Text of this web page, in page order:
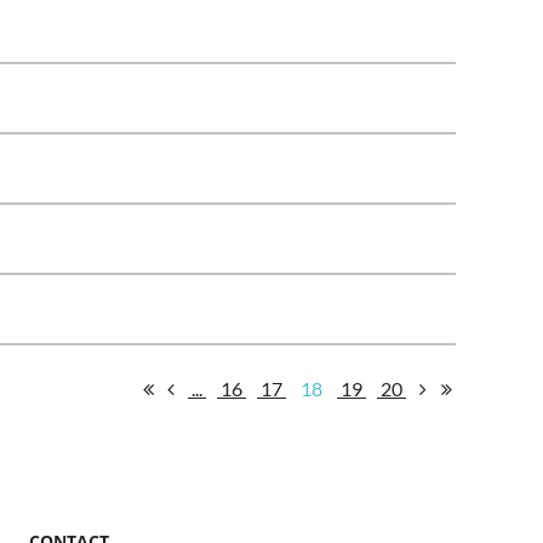
... 16 17 18 19 20